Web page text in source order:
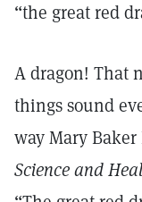
“the great red
A dragon! That
things sound
way Mary
Science and